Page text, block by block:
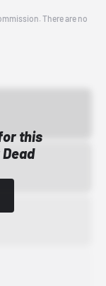
There are no
this